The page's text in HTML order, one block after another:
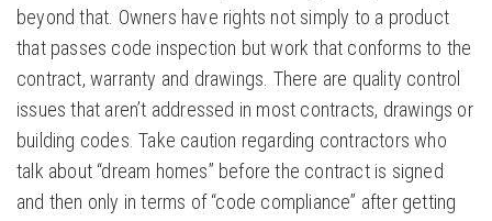
beyond that. Owners have rights not simply to a product
that passes code inspection but work that conforms to the
contract, warranty and drawings. There are quality control
issues that aren’t addressed in most contracts, drawings or
building codes. Take caution regarding contractors who
talk about “dream homes” before the contract is signed
and then only in terms of “code compliance” after getting